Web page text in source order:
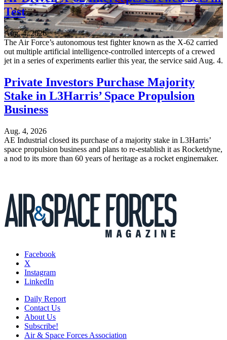
Test
Aug. 4, 2026
The Air Force’s autonomous test fighter known as the X-62 carried
out multiple artificial intelligence-controlled intercepts of a crewed
jet in a series of experiments earlier this year, the service said Aug. 4.
Private Investors Purchase Majority
Stake in L3Harris’ Space Propulsion
Business
Aug. 4, 2026
AE Industrial closed its purchase of a majority stake in L3Harris’
space propulsion business and plans to re-establish it as Rocketdyne,
a nod to its more than 60 years of heritage as a rocket enginemaker.
Facebook
X
Instagram
LinkedIn
Daily Report
Contact Us
About Us
Subscribe!
Air & Space Forces Association